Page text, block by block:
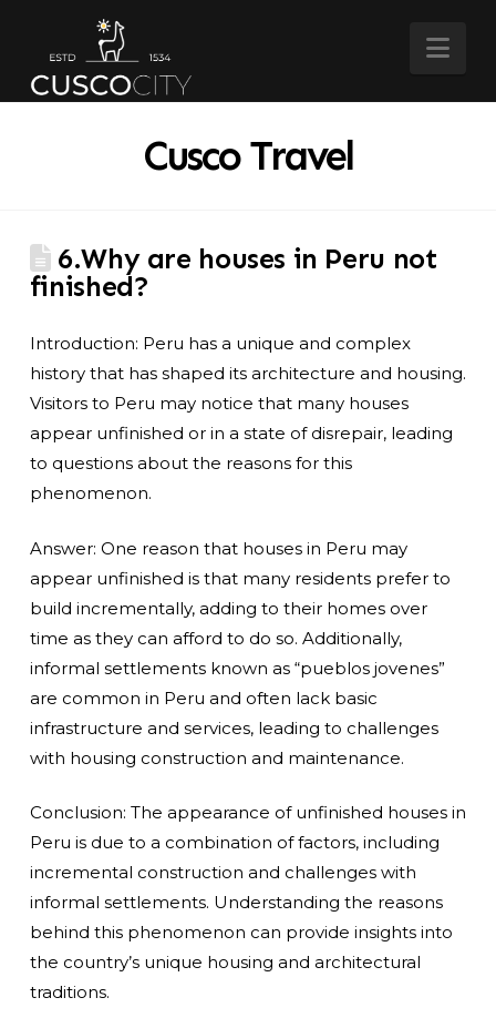
Cusco Travel
6.Why are houses in Peru not
finished?
Introduction: Peru has a unique and complex
history that has shaped its architecture and housing.
Visitors to Peru may notice that many houses
appear unfinished or in a state of disrepair, leading
to questions about the reasons for this
phenomenon.
Answer: One reason that houses in Peru may
appear unfinished is that many residents prefer to
build incrementally, adding to their homes over
time as they can afford to do so. Additionally,
informal settlements known as “pueblos jovenes”
are common in Peru and often lack basic
infrastructure and services, leading to challenges
with housing construction and maintenance.
Conclusion: The appearance of unfinished houses in
Peru is due to a combination of factors, including
incremental construction and challenges with
informal settlements. Understanding the reasons
behind this phenomenon can provide insights into
the country’s unique housing and architectural
traditions.